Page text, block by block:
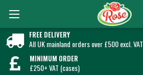
FREE DELIVERY
All UK mainland orders over £500 excl. VAT
MINIMUM ORDER
£250+ VAT (cases)